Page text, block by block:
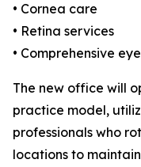
• Cornea care
• Retina services
• Comprehensive
The new office will
practice model,
professionals who
locations to